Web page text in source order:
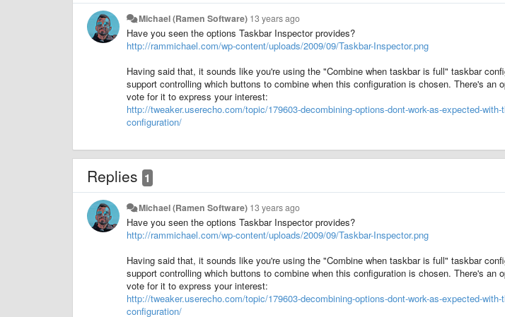
Michael (Ramen Software) 13 years ago
Have you seen the options Taskbar Inspector provides?
http://rammichael.com/wp-content/uploads/2009/09/Taskbar-Inspector.png
Having said that, it sounds like you're using the "Combine when taskbar is full" taskbar
support controlling which buttons to combine when this configuration is chosen. There's an
vote for it to express your interest:
http://tweaker.userecho.com/topic/179603-decombining-options-dont-work-as-expected-
configuration/
Replies 1
Michael (Ramen Software) 13 years ago
Have you seen the options Taskbar Inspector provides?
http://rammichael.com/wp-content/uploads/2009/09/Taskbar-Inspector.png
Having said that, it sounds like you're using the "Combine when taskbar is full" taskbar
support controlling which buttons to combine when this configuration is chosen. There's an
vote for it to express your interest:
http://tweaker.userecho.com/topic/179603-decombining-options-dont-work-as-expected-
configuration/